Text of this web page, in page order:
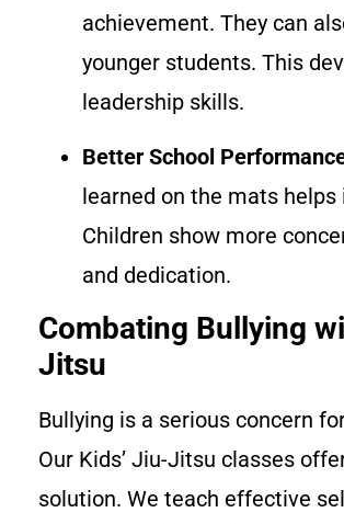
achievement. They can
younger students. This
leadership skills.
Better School
learned on the mats helps
Children show more
and dedication.
Combating Bullying
Jitsu
Bullying is a serious concern
Our Kids’ Jiu-Jitsu classes
solution. We teach effective